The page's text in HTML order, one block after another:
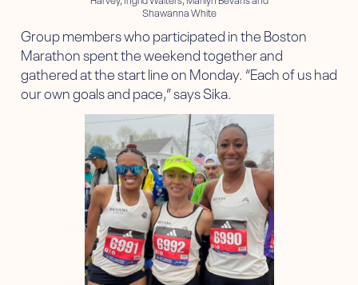
Shawanna White
Group members who participated in the Boston
Marathon spent the weekend together and
gathered at the start line on Monday. “Each of us had
our own goals and pace,” says Sika.